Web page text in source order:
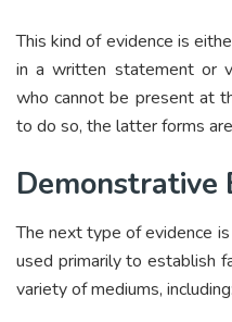
This kind of evidence is
in a written statement or
who cannot be present at
to do so, the latter forms
Demonstrative
The next type of evidence
used primarily to establish
variety of mediums, including: